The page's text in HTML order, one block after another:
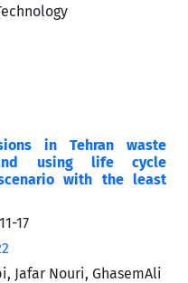
in Tehran waste
and using life cycle
with the least
11-17
Jafar Nouri, GhasemAli